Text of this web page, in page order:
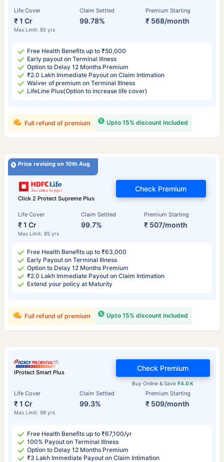
Life Cover
₹ 1 Cr
Max Limit: 85 yrs
Claim Settled
99.78%
Premium Starting
₹ 568/month
Free Health Benefits up to ₹50,000
Early payout on Terminal Illness
Option to Delay 12 Months Premium
₹2.0 Lakh Immediate Payout on Claim Intimation
Waiver of premium on Terminal Illness
LifeLine Plus(Option to increase life cover)
Upto 15% discount included
Full refund of premium
Price revising on 10th Aug
Click 2 Protect Supreme Plus
Life Cover
₹ 1 Cr
Max Limit: 85 yrs
Claim Settled
99.7%
Premium Starting
₹ 507/month
Check Premium
Free Health Benefits up to ₹63,000
Early Payout on Terminal Illness
Option to Delay 12 Months Premium
₹2.0 Lakh Immediate Payout on Claim Intimation
Extend your policy at Maturity
Upto 15% discount included
Full refund of premium
iProtect Smart Plus
Life Cover
₹ 1 Cr
Max Limit: 99 yrs
Claim Settled
99.3%
Premium Starting
₹ 509/month
Buy Online & Save₹4.0 K
Check Premium
Free Health Benefits up to ₹67,100/yr
100% Payout on Terminal Illness
Option to Delay 12 Months Premium
₹3 Lakh Immediate Payout on Claim Intimation